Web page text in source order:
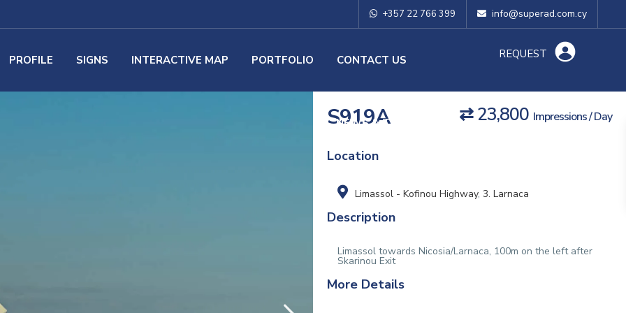
+357 22 766 399 info@superad.com.cy
REQUEST
PROFILE SIGNS INTERACTIVE MAP PORTFOLIO CONTACT US
NEWS & TIPS
S919A ⇄ 23,800 Impressions / Day
Location
Limassol - Kofinou Highway, 3. Larnaca
Description
Limassol towards Nicosia/Larnaca, 100m on the left after
Skarinou Exit
More Details